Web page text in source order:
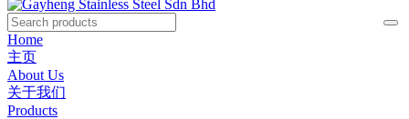
Home
主页
About Us
关于我们
Products